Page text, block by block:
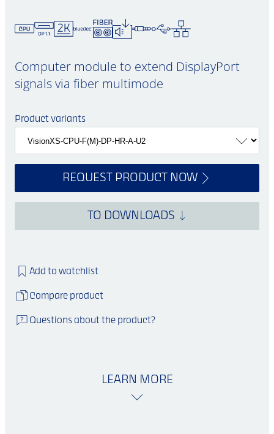
Computer module to extend DisplayPort
signals via fiber multimode
Product variants
REQUEST PRODUCT NOW
TO DOWNLOADS
Add to watchlist
Compare product
Questions about the product?
LEARN MORE